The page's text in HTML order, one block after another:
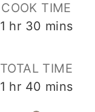
COOK TIME
1 hour
hr 30 minutes
mins
TOTAL TIME
1 hour
hr 40 minutes
mins